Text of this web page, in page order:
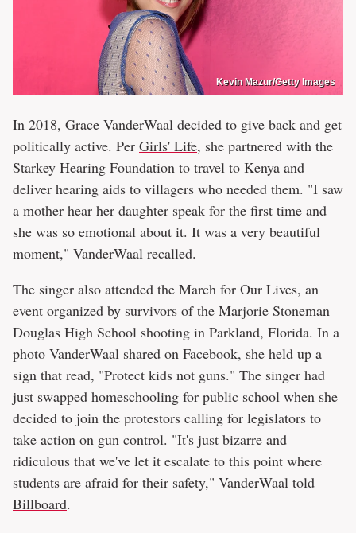
Kevin Mazur/Getty Images
In 2018, Grace VanderWaal decided to give back and get
politically active. Per Girls' Life, she partnered with the
Starkey Hearing Foundation to travel to Kenya and
deliver hearing aids to villagers who needed them. "I saw
a mother hear her daughter speak for the first time and
she was so emotional about it. It was a very beautiful
moment," VanderWaal recalled.
The singer also attended the March for Our Lives, an
event organized by survivors of the Marjorie Stoneman
Douglas High School shooting in Parkland, Florida. In a
photo VanderWaal shared on Facebook, she held up a
sign that read, "Protect kids not guns." The singer had
just swapped homeschooling for public school when she
decided to join the protestors calling for legislators to
take action on gun control. "It's just bizarre and
ridiculous that we've let it escalate to this point where
students are afraid for their safety," VanderWaal told
Billboard.